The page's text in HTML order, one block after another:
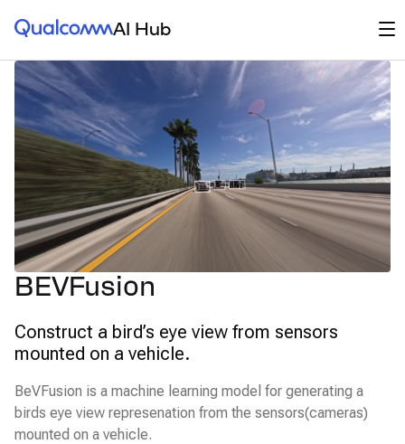
Qualcomm® AI HubAI Hub
BEVFusion
Construct a bird’s eye view from sensors
mounted on a vehicle.
BeVFusion is a machine learning model for generating a
birds eye view represenation from the sensors(cameras)
mounted on a vehicle.